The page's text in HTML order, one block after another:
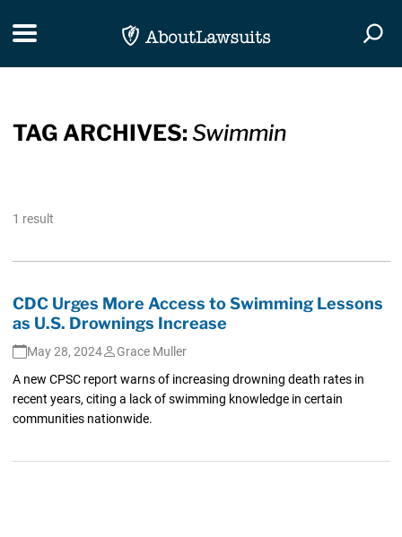
Toggle navigation
TAG ARCHIVES:Swimmin
1 result
CDC Urges More Access to Swimming Lessons
as U.S. Drownings Increase
May 28, 2024
Grace Muller
A new CPSC report warns of increasing drowning death rates in
recent years, citing a lack of swimming knowledge in certain
communities nationwide.